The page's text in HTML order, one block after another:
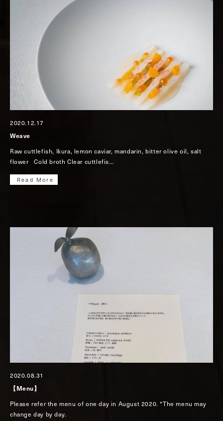
2020.12.17
Weave
Raw cuttlefish, Ikura, lemon caviar, mandarin, bitter olive oil, salt
flower Cold broth Clear cuttlefis…
Read More
2020.08.31
【Menu】
Please refer the menu of one day in August 2020. *The menu may
change day by day.